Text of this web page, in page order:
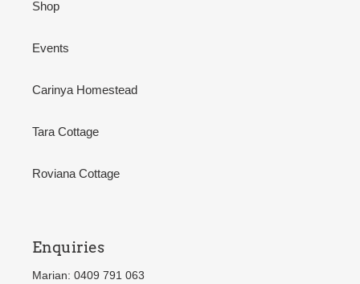
Shop
Events
Carinya Homestead
Tara Cottage
Roviana Cottage
Enquiries
Marian: 0409 791 063